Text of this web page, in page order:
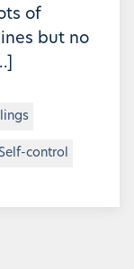
of
but no
control